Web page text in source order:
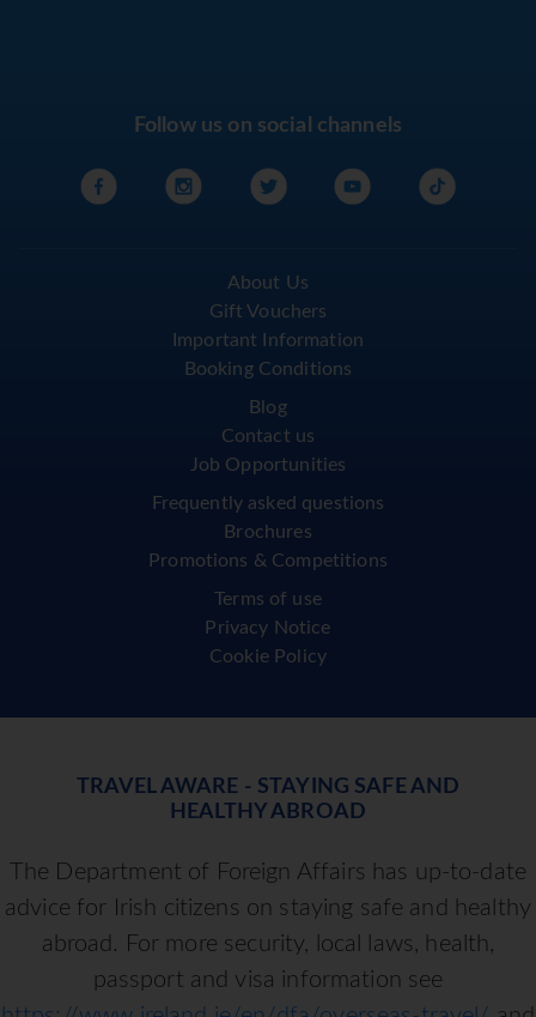
Follow us on social channels
About Us
Gift Vouchers
Important Information
Booking Conditions
Blog
Contact us
Job Opportunities
Frequently asked questions
Brochures
Promotions & Competitions
Terms of use
Privacy Notice
Cookie Policy
TRAVEL AWARE - STAYING SAFE AND
HEALTHY ABROAD
The Department of Foreign Affairs has up-to-date
advice for Irish citizens on staying safe and healthy
abroad. For more security, local laws, health,
passport and visa information see